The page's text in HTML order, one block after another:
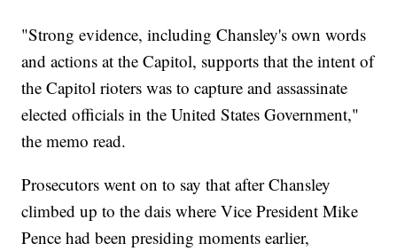
"Strong evidence, including Chansley's own words
and actions at the Capitol, supports that the intent of
the Capitol rioters was to capture and assassinate
elected officials in the United States Government,"
the memo read.
Prosecutors went on to say that after Chansley
climbed up to the dais where Vice President Mike
Pence had been presiding moments earlier,